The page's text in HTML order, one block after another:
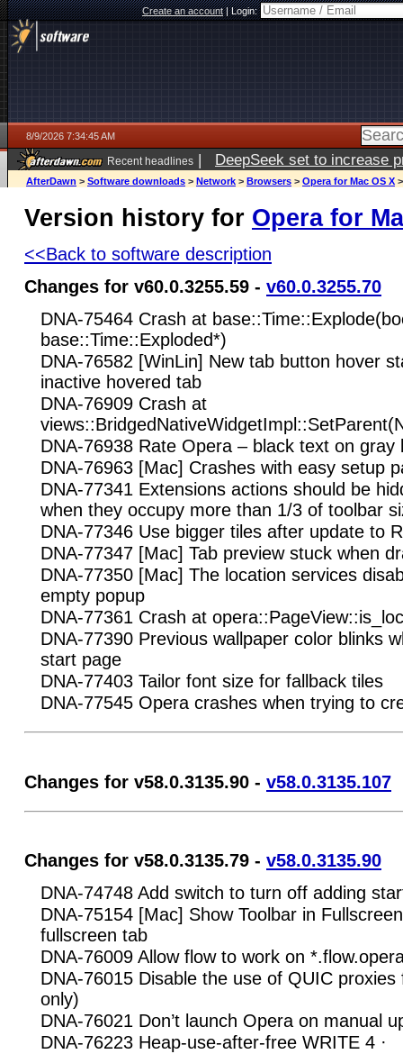
Create an account|Login:
8/9/2026 7:34:45 AM
Recent headlines | DeepSeek set to increase
AfterDawn > Software downloads > Network > Browsers > Opera for Mac OS X
Version history for Opera for
<<Back to software description
Changes for v60.0.3255.59 - v60.0.3255.70
DNA-75464 Crash at
base::Time::Exploded*)
DNA-76582 [WinLin] New tab button hover
inactive hovered tab
DNA-76909 Crash at
DNA-76938 Rate Opera – black text on gray
DNA-76963 [Mac] Crashes with easy setup
DNA-77341 Extensions actions should be
when they occupy more than 1/3 of toolbar
DNA-77346 Use bigger tiles after update to
DNA-77347 [Mac] Tab preview stuck when
DNA-77350 [Mac] The location services
empty popup
DNA-77361 Crash at
DNA-77390 Previous wallpaper color blinks
start page
DNA-77403 Tailor font size for fallback tiles
DNA-77545 Opera crashes when trying to
Changes for v58.0.3135.90 - v58.0.3135.107
Changes for v58.0.3135.79 - v58.0.3135.90
DNA-74748 Add switch to turn off adding
DNA-75154 [Mac] Show Toolbar in
fullscreen tab
DNA-76009 Allow flow to work on
DNA-76015 Disable the use of QUIC
only)
DNA-76021 Don’t launch Opera on manual
DNA-76223 Heap-use-after-free WRITE 4 ·